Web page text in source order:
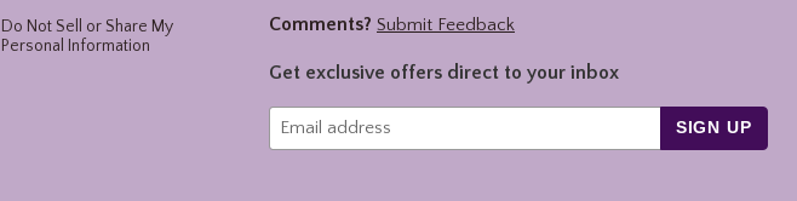
Do Not Sell or Share My
Personal Information
Comments? Submit Feedback
Get exclusive offers direct to your inbox
SIGN UP